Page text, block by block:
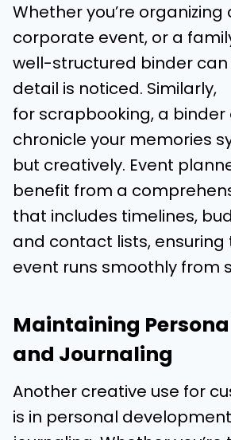
Whether you’re organizing
corporate event, or a
well-structured binder can
detail is noticed. Similarly,
for scrapbooking, a binder
chronicle your memories
but creatively. Event
benefit from a
that includes timelines,
and contact lists,
event runs smoothly from
Maintaining
and Journaling
Another creative use for
is in personal